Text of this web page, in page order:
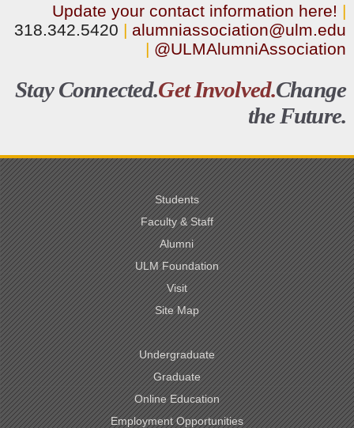
Update your contact information here! |
318.342.5420 | alumniassociation@ulm.edu
| @ULMAlumniAssociation
Stay Connected.Get Involved.Change
the Future.
Students
Faculty & Staff
Alumni
ULM Foundation
Visit
Site Map
Undergraduate
Graduate
Online Education
Employment Opportunities